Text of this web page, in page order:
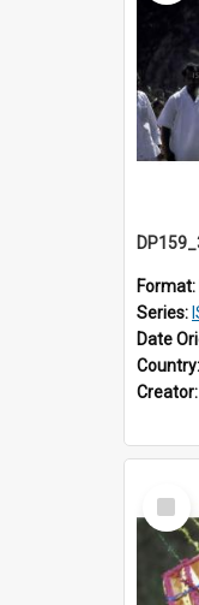
Format:
Series:
Date
Country:
Creator:
Select
Item